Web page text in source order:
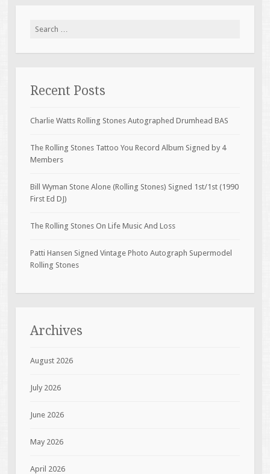
Search for:
Recent Posts
Charlie Watts Rolling Stones Autographed Drumhead BAS
The Rolling Stones Tattoo You Record Album Signed by 4
Members
Bill Wyman Stone Alone (Rolling Stones) Signed 1st/1st (1990
First Ed DJ)
The Rolling Stones On Life Music And Loss
Patti Hansen Signed Vintage Photo Autograph Supermodel
Rolling Stones
Archives
August 2026
July 2026
June 2026
May 2026
April 2026